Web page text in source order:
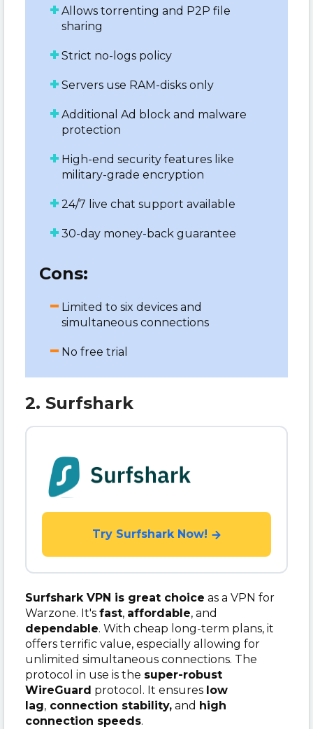
Allows torrenting and P2P file
sharing
Strict no-logs policy
Servers use RAM-disks only
Additional Ad block and malware
protection
High-end security features like
military-grade encryption
24/7 live chat support available
30-day money-back guarantee
Cons:
Limited to six devices and
simultaneous connections
No free trial
2. Surfshark
Try Surfshark Now!
Surfshark VPN is great choice as a VPN for
Warzone. It's fast, affordable, and
dependable. With cheap long-term plans, it
offers terrific value, especially allowing for
unlimited simultaneous connections. The
protocol in use is the super-robust
WireGuard protocol. It ensures low
lag, connection stability, and high
connection speeds.